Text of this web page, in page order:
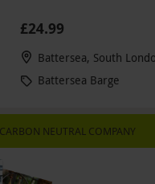
£24.99
Battersea, South
Battersea Barge
NEUTRAL COMPANY